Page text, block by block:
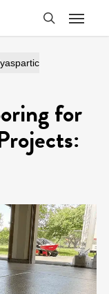
Menu
for